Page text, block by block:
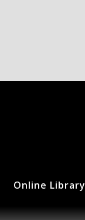
Online Library